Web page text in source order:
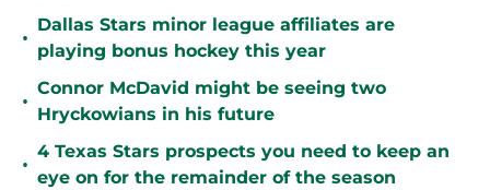
•
Dallas Stars minor league affiliates are
playing bonus hockey this year
•
Connor McDavid might be seeing two
Hryckowians in his future
•
4 Texas Stars prospects you need to keep an
eye on for the remainder of the season